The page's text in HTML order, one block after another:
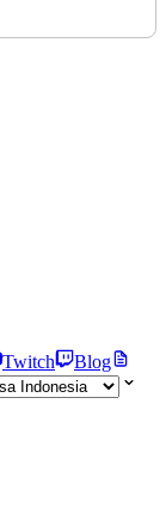
Twitch
Blog